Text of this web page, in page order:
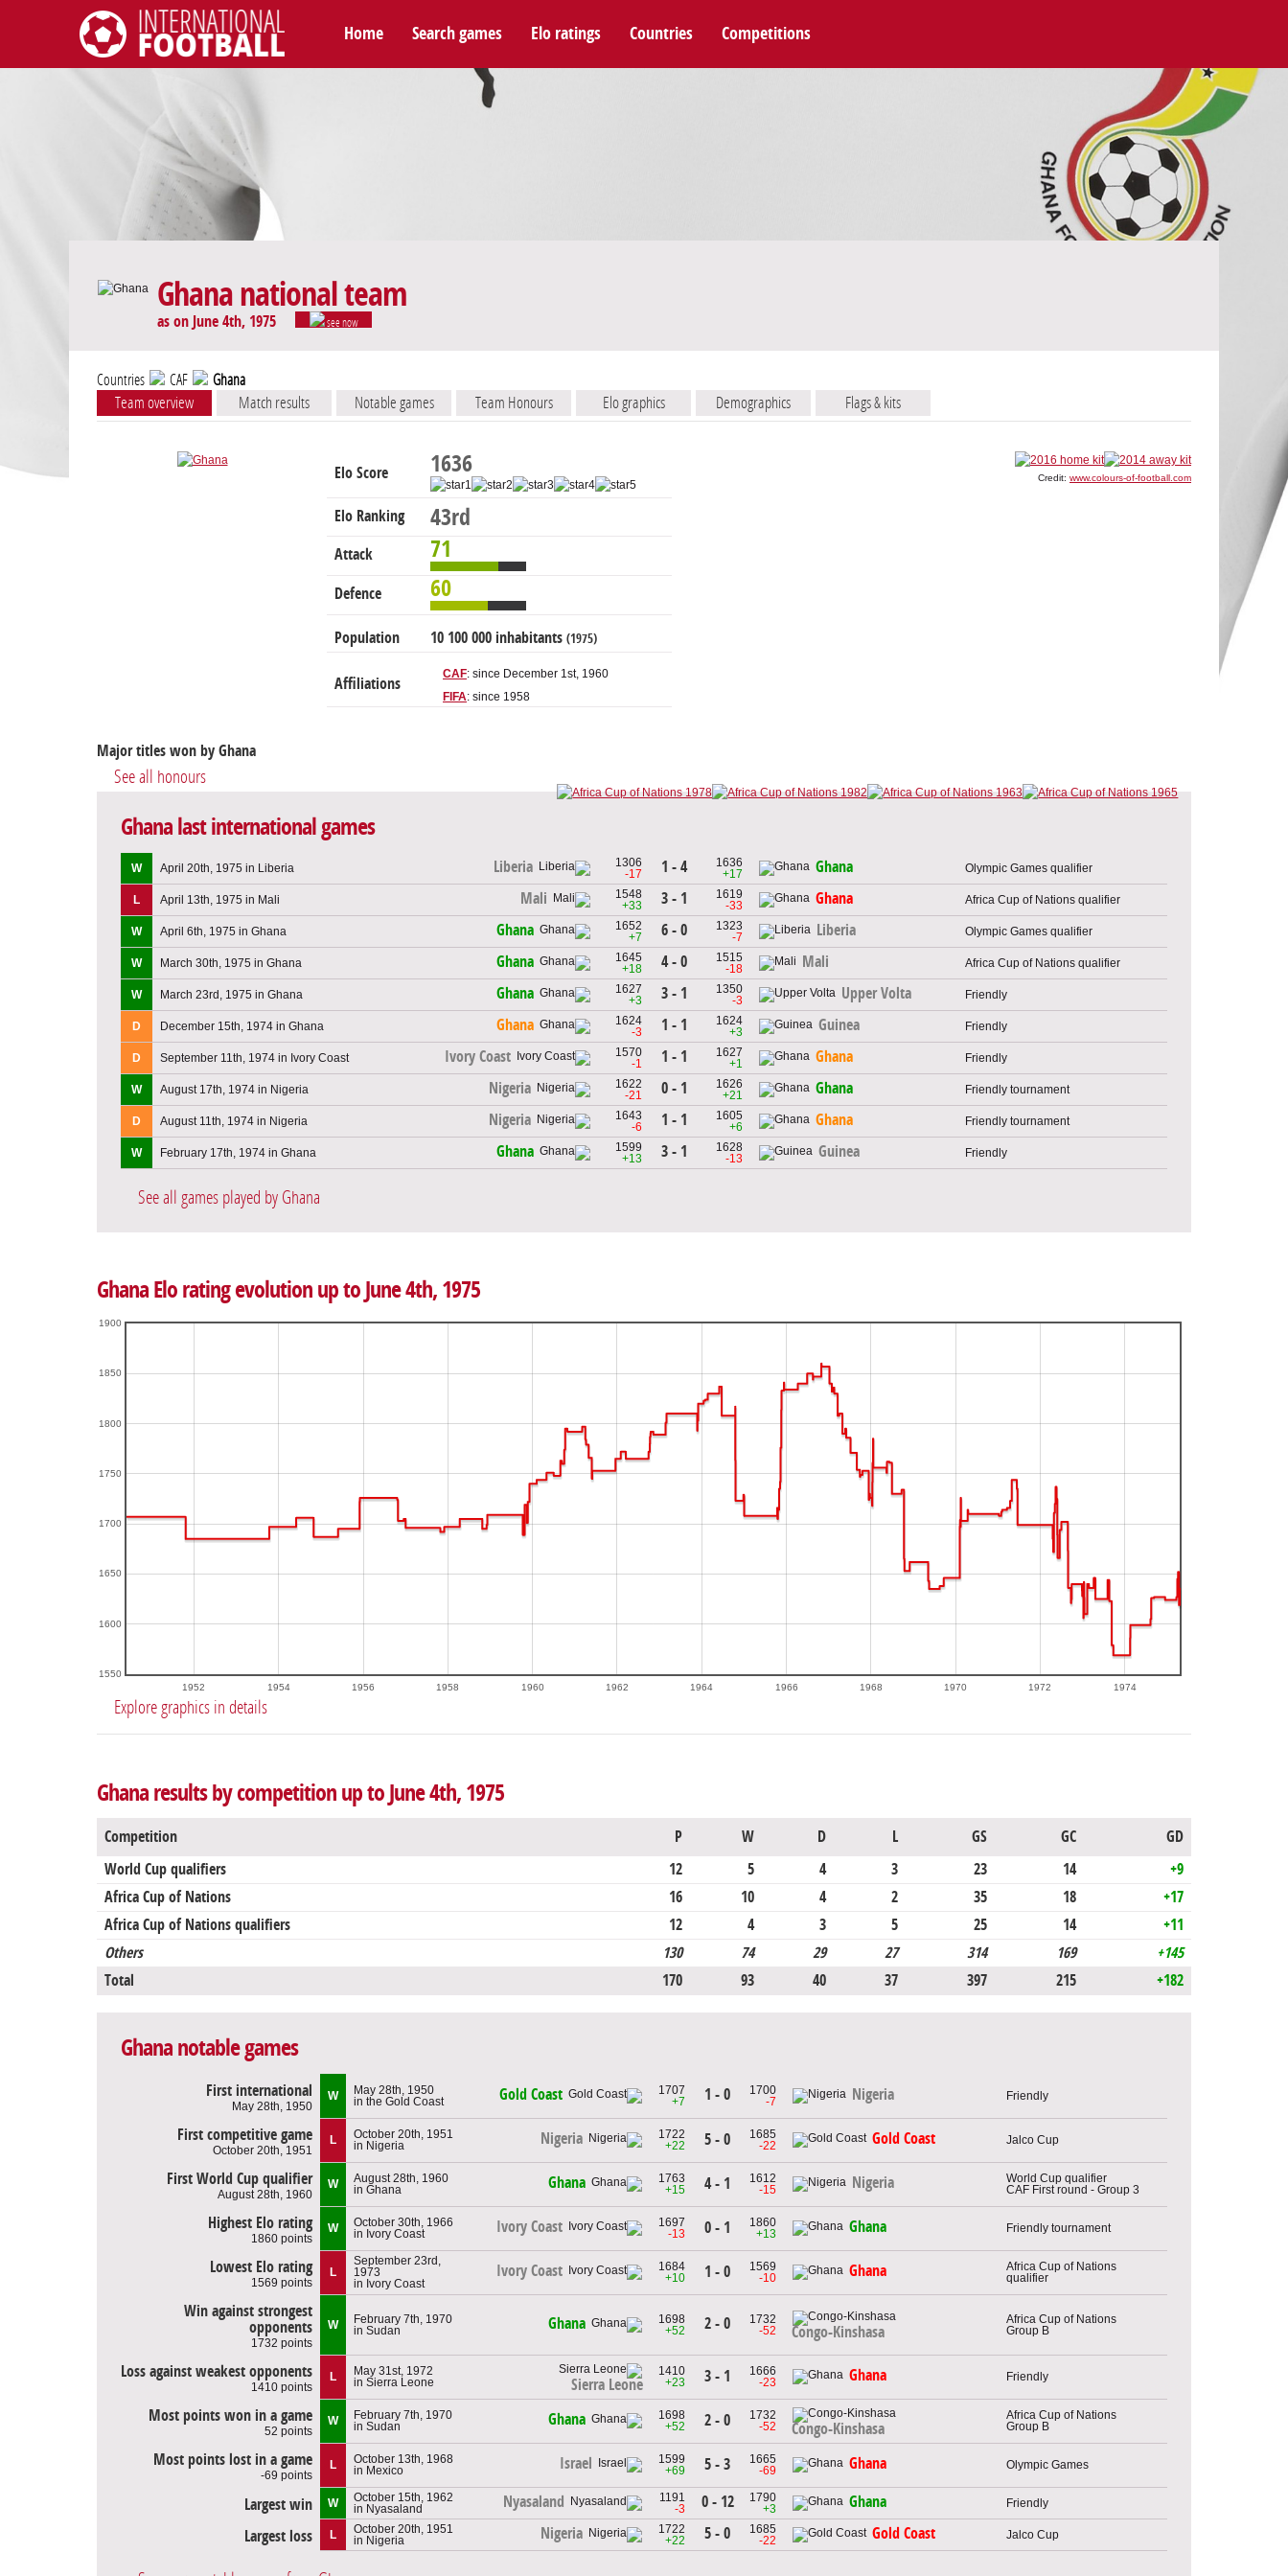
International Football
Home Search games Elo ratings Countries Competitions
Ghana national team
as on June 4th, 1975 see now
Countries CAF Ghana
Team overview Match results Notable games Team Honours Elo graphics Demographics Flags & kits
Elo Score 1636
Elo Ranking 43rd
Attack 71
Defence 60
Population 10 100 000 inhabitants (1975)
Affiliations
CAF: since December 1st, 1960
FIFA: since 1958
Credit: www.colours-of-football.com
Major titles won by Ghana
See all honours
Ghana last international games
W April 20th, 1975 in Liberia Liberia
1306
-17
1 - 4
1636
+17
Ghana Olympic Games qualifier
L April 13th, 1975 in Mali Mali
1548
+33
3 - 1
1619
-33
Ghana Africa Cup of Nations qualifier
W April 6th, 1975 in Ghana Ghana
1652
+7
6 - 0
1323
-7
Liberia Olympic Games qualifier
W March 30th, 1975 in Ghana Ghana
1645
+18
4 - 0
1515
-18
Mali Africa Cup of Nations qualifier
W March 23rd, 1975 in Ghana Ghana
1627
+3
3 - 1
1350
-3
Upper Volta Friendly
D December 15th, 1974 in Ghana Ghana
1624
-3
1 - 1
1624
+3
Guinea Friendly
D September 11th, 1974 in Ivory Coast Ivory Coast
1570
-1
1 - 1
1627
+1
Ghana Friendly
W August 17th, 1974 in Nigeria Nigeria
1622
-21
0 - 1
1626
+21
Ghana Friendly tournament
D August 11th, 1974 in Nigeria Nigeria
1643
-6
1 - 1
1605
+6
Ghana Friendly tournament
W February 17th, 1974 in Ghana Ghana
1599
+13
3 - 1
1628
-13
Guinea Friendly
See all games played by Ghana
Ghana Elo rating evolution up to June 4th, 1975
1952 1954 1956 1958 1960 1962 1964 1966 1968 1970 1972 1974
1550
1600
1650
1700
1750
1800
1850
1900
Explore graphics in details
Ghana results by competition up to June 4th, 1975
Competition P W D L GS GC
GD
World Cup qualifiers
12 5 4 3 23 14
+9
Africa Cup of Nations
16 10 4 2 35 18
+17
Africa Cup of Nations qualifiers
12 4 3 5 25 14
+11
Others
130 74 29 27 314 169
+145
Total
170 93 40 37 397 215 +182
Ghana notable games
First international
May 28th, 1950
W
May 28th, 1950
in the Gold Coast
Gold Coast
1707
+7
1 - 0
1700
-7
Nigeria Friendly
First competitive game
October 20th, 1951
L
October 20th, 1951
in Nigeria
Nigeria
1722
+22
5 - 0
1685
-22
Gold Coast Jalco Cup
First World Cup qualifier
August 28th, 1960
W
August 28th, 1960
in Ghana
Ghana
1763
+15
4 - 1
1612
-15
Nigeria
World Cup qualifier
CAF First round - Group 3
Highest Elo rating
1860 points
W
October 30th, 1966
in Ivory Coast
Ivory Coast
1697
-13
0 - 1
1860
+13
Ghana Friendly tournament
Lowest Elo rating
1569 points
L
September 23rd,
1973
in Ivory Coast
Ivory Coast
1684
+10
1 - 0
1569
-10
Ghana
Africa Cup of Nations
qualifier
Win against strongest
opponents
1732 points
W
February 7th, 1970
in Sudan
Ghana
1698
+52
2 - 0
1732
-52
Congo-Kinshasa
Africa Cup of Nations
Group B
Loss against weakest opponents
1410 points
L
May 31st, 1972
in Sierra Leone
Sierra Leone
1410
+23
3 - 1
1666
-23
Ghana Friendly
Most points won in a game
52 points
W
February 7th, 1970
in Sudan
Ghana
1698
+52
2 - 0
1732
-52
Congo-Kinshasa
Africa Cup of Nations
Group B
Most points lost in a game
-69 points
L
October 13th, 1968
in Mexico
Israel
1599
+69
5 - 3
1665
-69
Ghana Olympic Games
Largest win W
October 15th, 1962
in Nyasaland
Nyasaland
1191
-3
0 - 12
1790
+3
Ghana Friendly
Largest loss L
October 20th, 1951
in Nigeria
Nigeria
1722
+22
5 - 0
1685
-22
Gold Coast Jalco Cup